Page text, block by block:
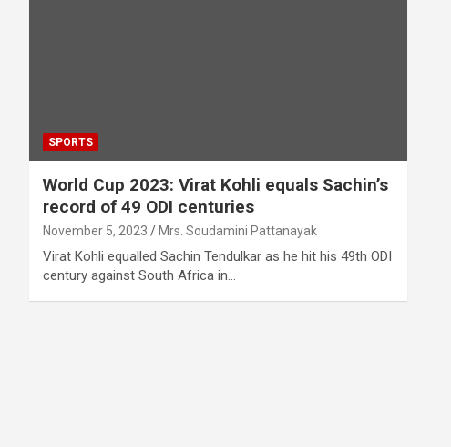
SPORTS
World Cup 2023: Virat Kohli equals Sachin’s
record of 49 ODI centuries
November 5, 2023 Mrs. Soudamini Pattanayak
Virat Kohli equalled Sachin Tendulkar as he hit his 49th ODI
century against South Africa in…